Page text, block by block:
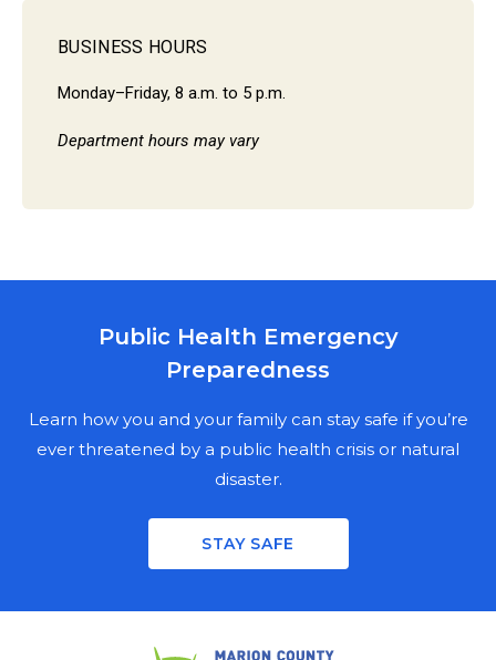
BUSINESS HOURS
Monday–Friday, 8 a.m. to 5 p.m.
Department hours may vary
MARION COUNTY PUBLIC HEALTH
NEWSLETTER SIGN UP
updates, and events in Marion County. Fill out the
mailing fields for a physical copy, enter your email for a
digital copy, or both.
Public Health Emergency
Preparedness
Learn how you and your family can stay safe if you’re
ever threatened by a public health crisis or natural
disaster.
STAY SAFE